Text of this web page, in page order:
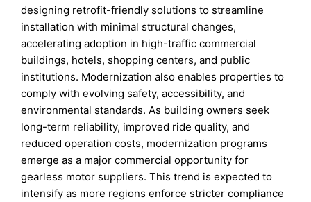
designing retrofit-friendly solutions to streamline
installation with minimal structural changes,
accelerating adoption in high-traffic commercial
buildings, hotels, shopping centers, and public
institutions. Modernization also enables properties to
comply with evolving safety, accessibility, and
environmental standards. As building owners seek
long-term reliability, improved ride quality, and
reduced operation costs, modernization programs
emerge as a major commercial opportunity for
gearless motor suppliers. This trend is expected to
intensify as more regions enforce stricter compliance